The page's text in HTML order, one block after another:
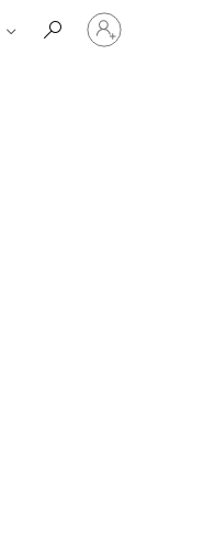
Conectați-
vă